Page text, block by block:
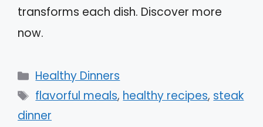
transforms each dish. Discover more
now.
Categories
Healthy Dinners
Tags
flavorful meals, healthy recipes, steak
dinner